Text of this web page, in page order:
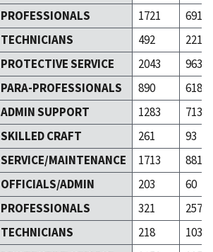
PROFESSIONALS
1721
691
TECHNICIANS
492
221
PROTECTIVE SERVICE
2043
963
PARA-PROFESSIONALS
890
618
ADMIN SUPPORT
1283
713
SKILLED CRAFT
261
93
SERVICE/MAINTENANCE
1713 881
OFFICIALS/ADMIN 203
60
PROFESSIONALS
321
257
TECHNICIANS
218
103